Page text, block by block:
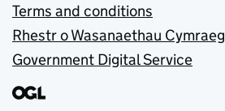
Terms and conditions
Rhestr o Wasanaethau Cymraeg
Government Digital Service